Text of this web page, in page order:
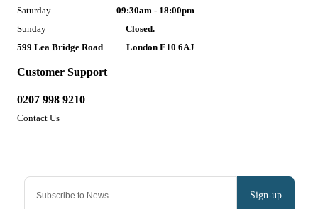
Sign-up
Customer Support
0207 998 9210
Contact Us
Saturday
09:30am - 18:00pm
Sunday
Closed.
599 Lea Bridge Road
London E10 6AJ